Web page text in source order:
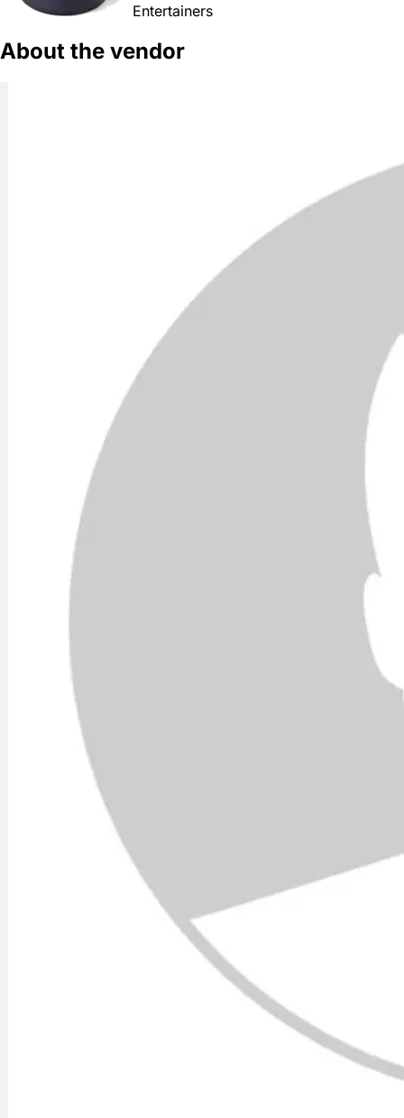
Entertainers
About the vendor